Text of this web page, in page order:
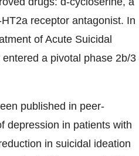
receptor antagonist. In
of Acute Suicidal
a pivotal phase 2b/3
published in peer-
depression in patients with
in suicidal ideation